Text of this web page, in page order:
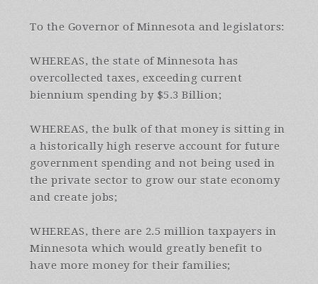
To the Governor of Minnesota and legislators:
WHEREAS, the state of Minnesota has
overcollected taxes, exceeding current
biennium spending by $5.3 Billion;
WHEREAS, the bulk of that money is sitting in
a historically high reserve account for future
government spending and not being used in
the private sector to grow our state economy
and create jobs;
WHEREAS, there are 2.5 million taxpayers in
Minnesota which would greatly benefit to
have more money for their families;